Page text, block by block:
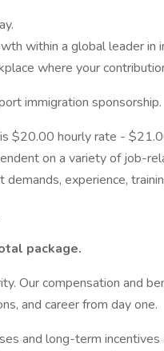
within a global leader in
where your
immigration sponsorship.
​$20.00 hourly rate -
on a variety of job-
experience,
package.
Our compensation and
and career from day one.
and long-term